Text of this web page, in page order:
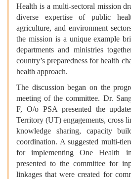
Health is a multi-sectoral mission
diverse expertise of public
agriculture, and environment
the mission is a unique example
departments and ministries
country’s preparedness for health
health approach.
The discussion began on the
meeting of the committee. Dr.
F, O/o PSA presented the
Territory (UT) engagements, cross
knowledge sharing, capacity
coordination. A suggested multi-
for implementing One Health
presented to the committee for
linkages that were created for